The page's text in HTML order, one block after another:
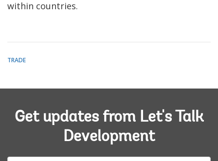
within countries.
TRADE
Get updates from Let's Talk
Development